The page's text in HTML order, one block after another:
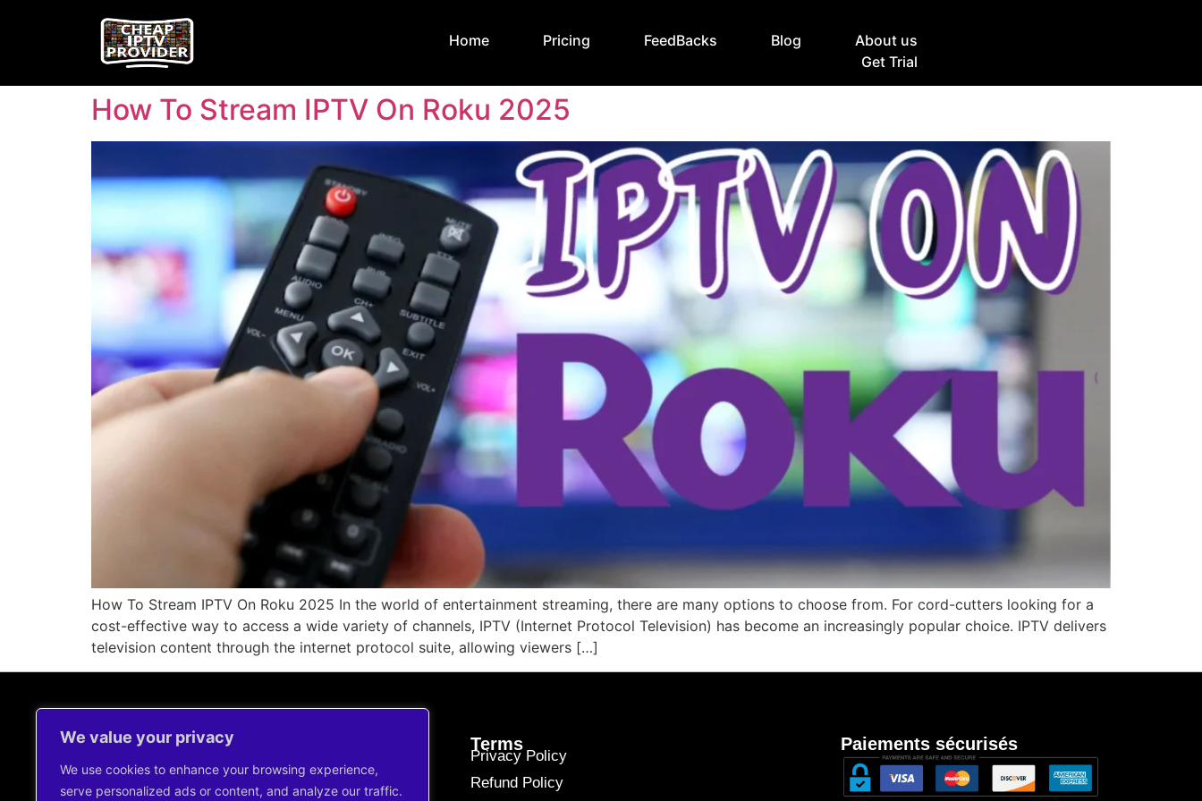
We value your privacy
We use cookies to enhance your browsing experience,
serve personalized ads or content, and analyze our traffic.
Home Pricing FeedBacks Blog
About us
Get Trial
How To Stream IPTV On Roku 2025
How To Stream IPTV On Roku 2025 In the world of entertainment streaming, there are many options to choose from. For cord-cutters looking for a
cost-effective way to access a wide variety of channels, IPTV (Internet Protocol Television) has become an increasingly popular choice. IPTV delivers
television content through the internet protocol suite, allowing viewers […]
Contact Us !
+44 7491344960
Terms
Privacy Policy
Refund Policy
Paiements sécurisés